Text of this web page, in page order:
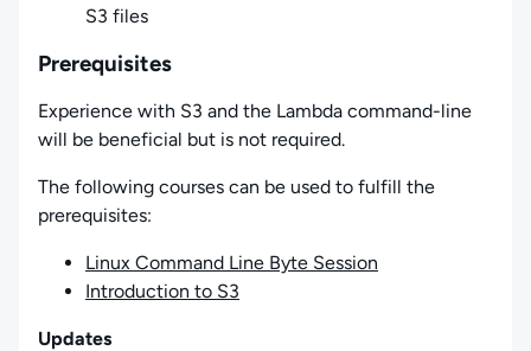
S3 files
Prerequisites
Experience with S3 and the Lambda command-line
will be beneficial but is not required.
The following courses can be used to fulfill the
prerequisites:
Linux Command Line Byte Session
Introduction to S3
Updates